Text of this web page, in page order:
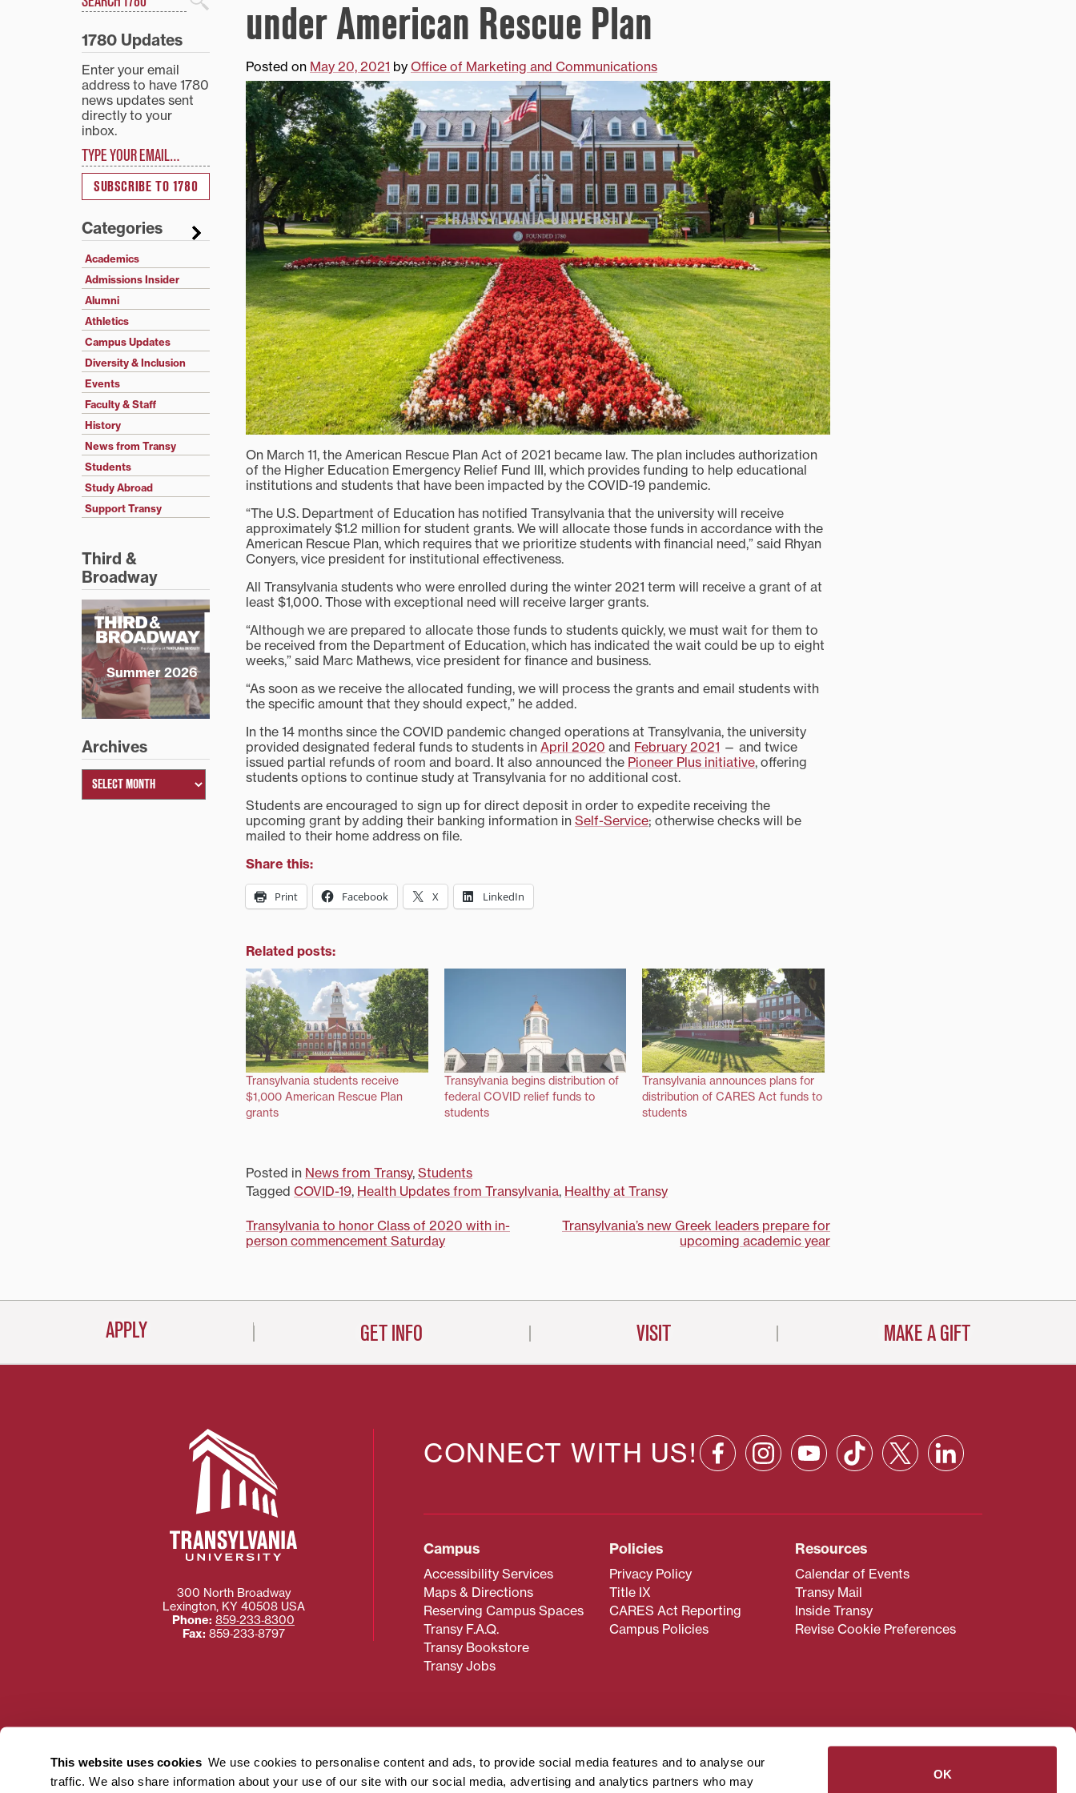
This website uses cookies We use cookies to personalise content and ads, to provide social media features and to analyse our
traffic. We also share information about your use of our site with our social media, advertising and analytics partners who may
OK
under American Rescue Plan
Posted on May 20, 2021 by Office of Marketing and Communications
On March 11, the American Rescue Plan Act of 2021 became law. The plan includes authorization
of the Higher Education Emergency Relief Fund III, which provides funding to help educational
institutions and students that have been impacted by the COVID-19 pandemic.
“The U.S. Department of Education has notified Transylvania that the university will receive
approximately $1.2 million for student grants. We will allocate those funds in accordance with the
American Rescue Plan, which requires that we prioritize students with financial need,” said Rhyan
Conyers, vice president for institutional effectiveness.
All Transylvania students who were enrolled during the winter 2021 term will receive a grant of at
least $1,000. Those with exceptional need will receive larger grants.
“Although we are prepared to allocate those funds to students quickly, we must wait for them to
be received from the Department of Education, which has indicated the wait could be up to eight
weeks,” said Marc Mathews, vice president for finance and business.
“As soon as we receive the allocated funding, we will process the grants and email students with
the specific amount that they should expect,” he added.
In the 14 months since the COVID pandemic changed operations at Transylvania, the university
provided designated federal funds to students in April 2020 and February 2021 — and twice
issued partial refunds of room and board. It also announced the Pioneer Plus initiative, offering
students options to continue study at Transylvania for no additional cost.
Students are encouraged to sign up for direct deposit in order to expedite receiving the
upcoming grant by adding their banking information in Self-Service; otherwise checks will be
mailed to their home address on file.
Share this:
Print Facebook X LinkedIn
Related posts:
Transylvania students receive
$1,000 American Rescue Plan
grants
Transylvania begins distribution of
federal COVID relief funds to
students
Transylvania announces plans for
distribution of CARES Act funds to
students
Posted in News from Transy, Students
Tagged COVID-19, Health Updates from Transylvania, Healthy at Transy
Post
Transylvania to honor Class of 2020 with in-
person commencement Saturday
Transylvania’s new Greek leaders prepare for
upcoming academic year
Search
1780 Updates
Enter your email
address to have 1780
news updates sent
directly to your
inbox.
SUBSCRIBE TO 1780
Categories
Academics
Admissions Insider
Alumni
Athletics
Campus Updates
Diversity & Inclusion
Events
Faculty & Staff
History
News from Transy
Students
Study Abroad
Support Transy
Third &
Broadway
Summer 2026
Archives
APPLY GET INFO VISIT MAKE A GIFT
CONNECT WITH US!
Campus
Accessibility Services
Maps & Directions
Reserving Campus Spaces
Transy F.A.Q.
Transy Bookstore
Transy Jobs
Policies
Privacy Policy
Title IX
CARES Act Reporting
Campus Policies
Resources
Calendar of Events
Transy Mail
Inside Transy
Revise Cookie Preferences
300 North Broadway
Lexington, KY 40508 USA
Phone: 859‐233‐8300
Fax: 859‐233‐8797
Need more information about Transy? Please contact our Office of Admissions atadmissions@transy.edu.
Transylvania University strives to make website content accessible to all users. If you are having difficulty
using or accessing the content on this page, please contactwebmaster@transy.edu